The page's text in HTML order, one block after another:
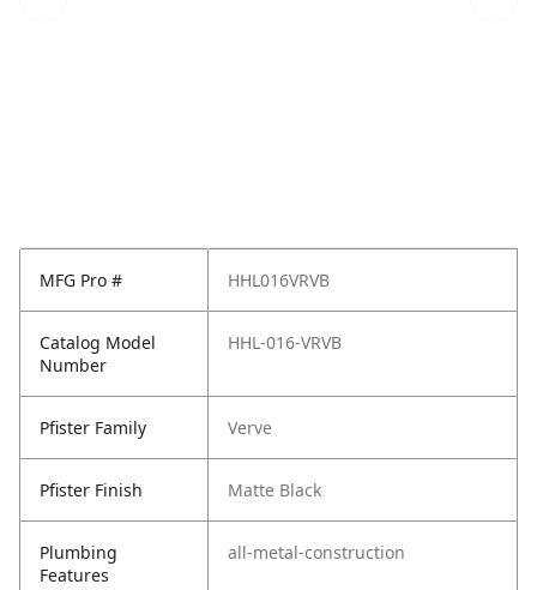
MFG Pro # HHL016VRVB
Catalog Model
Number
HHL-016-VRVB
Pfister Family Verve
Pfister Finish Matte Black
Plumbing
Features
all-metal-construction